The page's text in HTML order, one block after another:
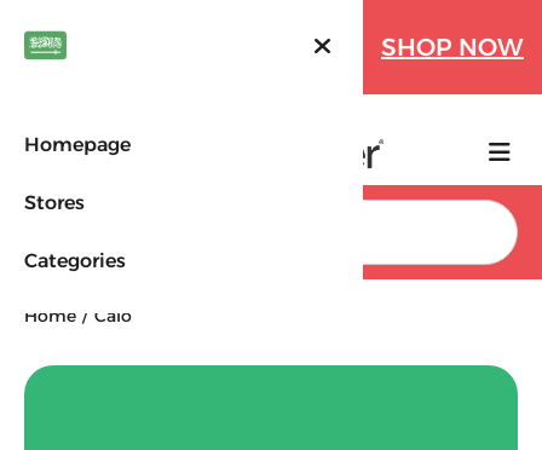
Farfetch Offers Up to 70%
SHOP NOW
Search
Homepage
Stores
Categories
Home Calo